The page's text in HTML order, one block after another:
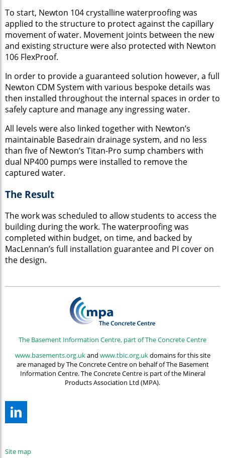
To start, Newton 104 crystalline waterproofing was
applied to the structure to protect against the capillary
movement of water. Movement joints between the new
and existing structure were also protected with Newton
106 FlexProof.
In order to provide a guaranteed solution however, a full
Newton CDM System with various bespoke details was
then installed throughout the internal spaces in order to
safely capture and manage any ingressing water.
All levels were also linked together with Newton’s
maintainable Basedrain drainage system, and no less
than five of Newton’s Titan-Pro sump chambers with
dual NP400 pumps were installed to remove the
captured water.
The Result
The work was scheduled to allow students to access the
building during the work. The waterproofing was
completed within budget, on time, and backed by
MacLennan’s full installation guarantee and PI cover on
the design.
The Basement Information Centre, part of The Concrete Centre
www.basements.org.ukand www.tbic.org.ukdomains for this site
are managed by The Concrete Centre on behalf of The Basement
Information Centre. The Concrete Centre is part of the Mineral
Products Association Ltd (MPA).
Site map